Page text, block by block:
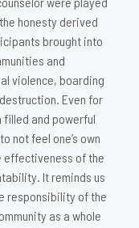
honesty derived
brought into
and
violence, boarding
Even for
and powerful
not feel one’s own
effectiveness of the
It reminds us
responsibility of the
as a whole